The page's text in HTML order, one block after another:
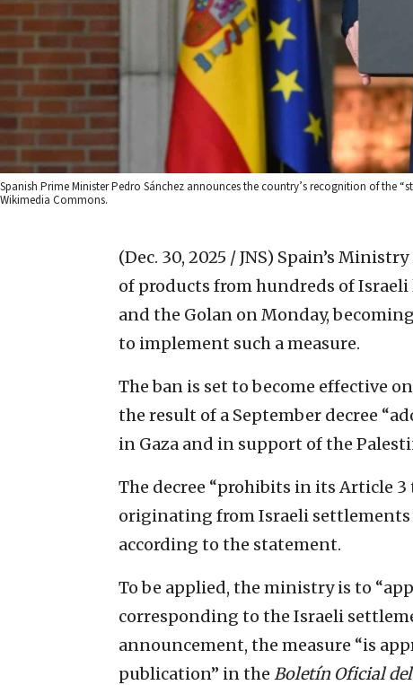
Spanish Prime Minister Pedro Sánchez announces the country’s recognition of the
Wikimedia Commons.
(Dec. 30, 2025 / JNS) Spain’s
of products from hundreds of Israeli
and the Golan on Monday,
to implement such a measure.
The ban is set to become effective
the result of a September decree
in Gaza and in support of the
The decree “prohibits in its Article
originating from Israeli settlements
according to the statement.
To be applied, the ministry is to
corresponding to the Israeli
announcement, the measure “is
publication” in the Boletín Oficial